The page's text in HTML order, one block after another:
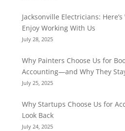
Jacksonville Electricians:
Enjoy Working With Us
July 28, 2025
Why Painters Choose Us for
Accounting—and Why They
July 25, 2025
Why Startups Choose Us for
Look Back
July 24, 2025